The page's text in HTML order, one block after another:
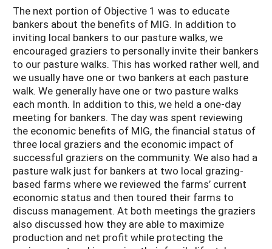
The next portion of Objective 1 was to educate
bankers about the benefits of MIG. In addition to
inviting local bankers to our pasture walks, we
encouraged graziers to personally invite their bankers
to our pasture walks. This has worked rather well, and
we usually have one or two bankers at each pasture
walk. We generally have one or two pasture walks
each month. In addition to this, we held a one-day
meeting for bankers. The day was spent reviewing
the economic benefits of MIG, the financial status of
three local graziers and the economic impact of
successful graziers on the community. We also had a
pasture walk just for bankers at two local grazing-
based farms where we reviewed the farms’ current
economic status and then toured their farms to
discuss management. At both meetings the graziers
also discussed how they are able to maximize
production and net profit while protecting the